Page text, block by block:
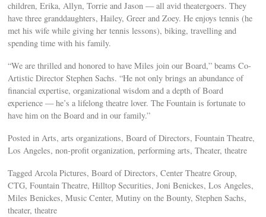
children, Erika, Allyn, Torrie and Jason — all avid theatergoers. They
have three granddaughters, Hailey, Greer and Zoey. He enjoys tennis (he
met his wife while giving her tennis lessons), biking, travelling and
spending time with his family.
“We are thrilled and honored to have Miles join our Board,” beams Co-
Artistic Director Stephen Sachs. “He not only brings an abundance of
financial expertise, organizational wisdom and a depth of Board
experience — he’s a lifelong theatre lover. The Fountain is fortunate to
have him on the Board and in our family.”
Posted in Arts, arts organizations, Board of Directors, Fountain Theatre,
Los Angeles, non-profit organization, performing arts, Theater, theatre
Tagged Arcola Pictures, Board of Directors, Center Theatre Group,
CTG, Fountain Theatre, Hilltop Securities, Joni Benickes, Los Angeles,
Miles Benickes, Music Center, Mutiny on the Bounty, Stephen Sachs,
theater, theatre